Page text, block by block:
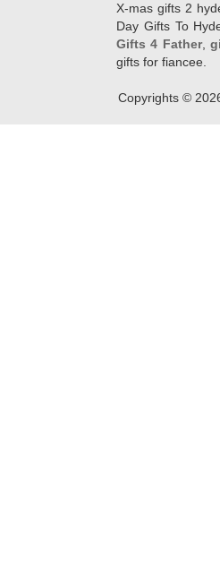
X-mas gifts 2
Day Gifts To
Gifts 4 Father,
gifts for fiancee.
Copyrights ©